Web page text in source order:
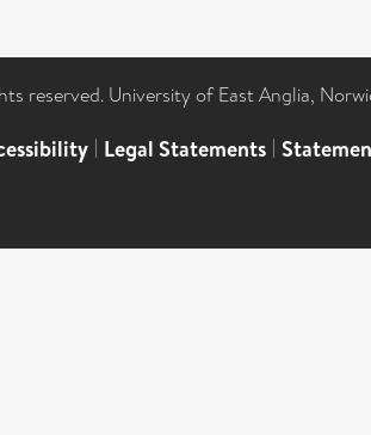
reserved. University of East Anglia,
| Legal Statements |